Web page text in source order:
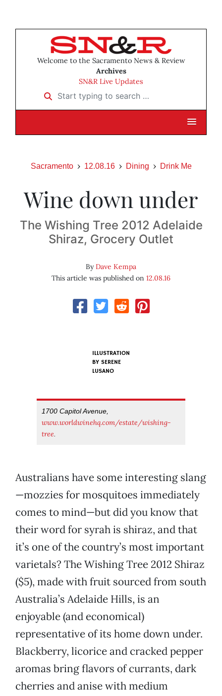
Welcome to the Sacramento News & Review
Archives
SN&R Live Updates
Start typing to search …
Sacramento 12.08.16 Dining Drink Me
Wine down under
The Wishing Tree 2012 Adelaide
Shiraz, Grocery Outlet
ByDave Kempa
This article was published on 12.08.16
ILLUSTRATION
BY SERENE
LUSANO
1700 Capitol Avenue,
www.worldwinehq.com/estate/wishing-
tree.
Australians have some interesting slang
—mozzies for mosquitoes immediately
comes to mind—but did you know that
their word for syrah is shiraz, and that
it’s one of the country’s most important
varietals? The Wishing Tree 2012 Shiraz
($5), made with fruit sourced from south
Australia’s Adelaide Hills, is an
enjoyable (and economical)
representative of its home down under.
Blackberry, licorice and cracked pepper
aromas bring flavors of currants, dark
cherries and anise with medium